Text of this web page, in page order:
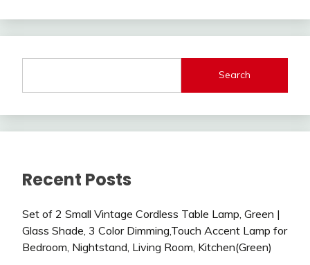
Search
Recent Posts
Set of 2 Small Vintage Cordless Table Lamp, Green |
Glass Shade, 3 Color Dimming,Touch Accent Lamp for
Bedroom, Nightstand, Living Room, Kitchen(Green)